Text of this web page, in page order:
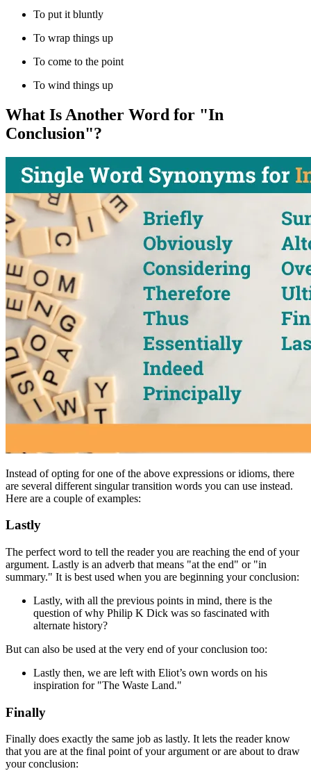
To put it bluntly
To wrap things up
To come to the point
To wind things up
What Is Another Word for "In
Conclusion"?
Instead of opting for one of the above expressions or idioms, there
are several different singular transition words you can use instead.
Here are a couple of examples:
Lastly
The perfect word to tell the reader you are reaching the end of your
argument. Lastly is an adverb that means "at the end" or "in
summary." It is best used when you are beginning your conclusion:
Lastly, with all the previous points in mind, there is the
question of why Philip K Dick was so fascinated with
alternate history?
But can also be used at the very end of your conclusion too:
Lastly then, we are left with Eliot’s own words on his
inspiration for "The Waste Land."
Finally
Finally does exactly the same job as lastly. It lets the reader know
that you are at the final point of your argument or are about to draw
your conclusion: